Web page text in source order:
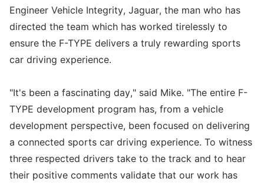
Engineer Vehicle Integrity, Jaguar, the man who has
directed the team which has worked tirelessly to
ensure the F-TYPE delivers a truly rewarding sports
car driving experience.
"It's been a fascinating day," said Mike. "The entire F-
TYPE development program has, from a vehicle
development perspective, been focused on delivering
a connected sports car driving experience. To witness
three respected drivers take to the track and to hear
their positive comments validate that our work has